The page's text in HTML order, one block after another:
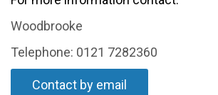
Woodbrooke
Telephone: 0121 7282360
Contact by email